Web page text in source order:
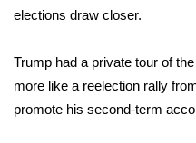
Local River Forecast
WCBI Weather Radios
Weather Whys
elections draw closer.
Trump had a private tour of
more like a reelection rally
promote his second-term